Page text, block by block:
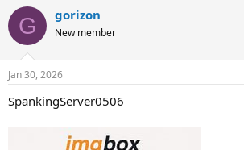
G gorizon
New member
Jan 30, 2026
SpankingServer0506